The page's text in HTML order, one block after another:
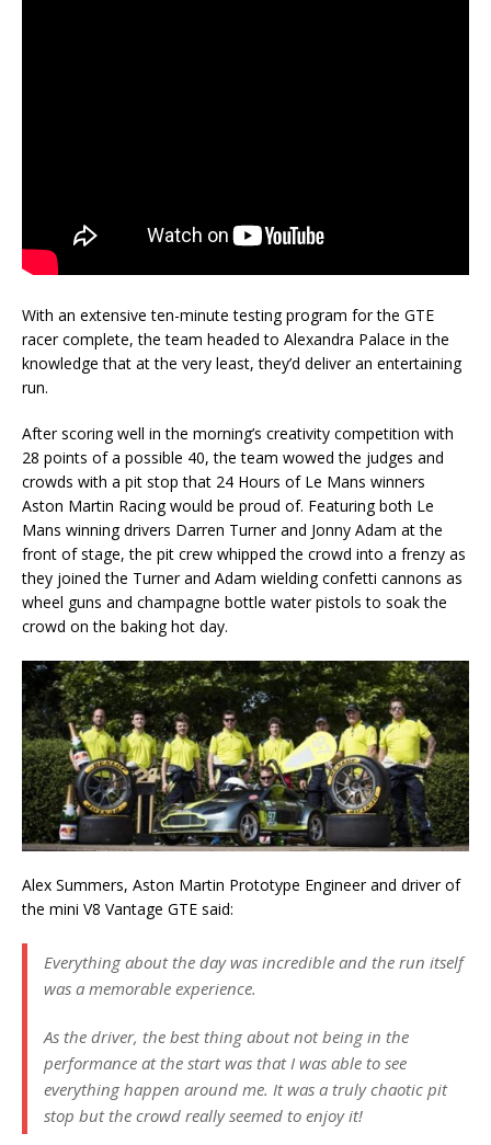
With an extensive ten-minute testing program for the GTE
racer complete, the team headed to Alexandra Palace in the
knowledge that at the very least, they’d deliver an entertaining
run.
After scoring well in the morning’s creativity competition with
28 points of a possible 40, the team wowed the judges and
crowds with a pit stop that 24 Hours of Le Mans winners
Aston Martin Racing would be proud of. Featuring both Le
Mans winning drivers Darren Turner and Jonny Adam at the
front of stage, the pit crew whipped the crowd into a frenzy as
they joined the Turner and Adam wielding confetti cannons as
wheel guns and champagne bottle water pistols to soak the
crowd on the baking hot day.
Alex Summers, Aston Martin Prototype Engineer and driver of
the mini V8 Vantage GTE said:
Everything about the day was incredible and the run itself
was a memorable experience.
As the driver, the best thing about not being in the
performance at the start was that I was able to see
everything happen around me. It was a truly chaotic pit
stop but the crowd really seemed to enjoy it!